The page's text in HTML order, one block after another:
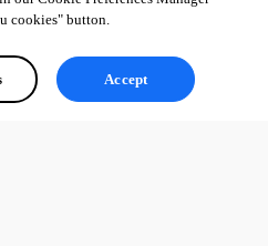
cookies" button.
Accept